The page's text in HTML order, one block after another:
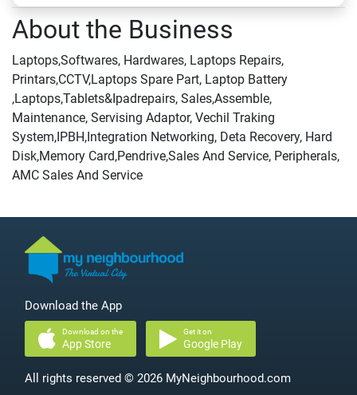
About the Business
Laptops,Softwares, Hardwares, Laptops Repairs,
Printars,CCTV,Laptops Spare Part, Laptop Battery
,Laptops,Tablets&Ipadrepairs, Sales,Assemble,
Maintenance, Servising Adaptor, Vechil Traking
System,IPBH,Integration Networking, Deta Recovery, Hard
Disk,Memory Card,Pendrive,Sales And Service, Peripherals,
AMC Sales And Service
Download the App
Download on the
App Store
Get it on
Google Play
All rights reserved © 2026 MyNeighbourhood.com